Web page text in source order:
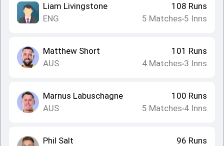
Liam Livingstone
ENG
108 Runs
5 Matches•5 Inns
Matthew Short
AUS
101 Runs
4 Matches•3 Inns
Marnus Labuschagne
AUS
100 Runs
5 Matches•4 Inns
Phil Salt
96 Runs